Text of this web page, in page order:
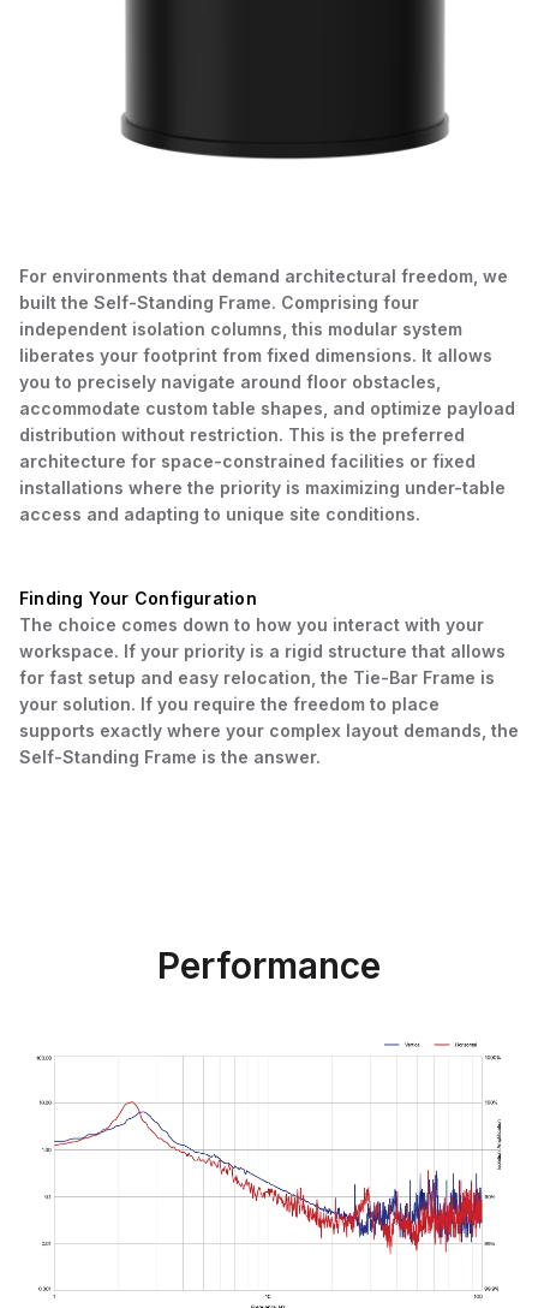
For environments that demand architectural freedom, we
built the Self-Standing Frame. Comprising four
independent isolation columns, this modular system
liberates your footprint from fixed dimensions. It allows
you to precisely navigate around floor obstacles,
accommodate custom table shapes, and optimize payload
distribution without restriction. This is the preferred
architecture for space-constrained facilities or fixed
installations where the priority is maximizing under-table
access and adapting to unique site conditions.
Finding Your Configuration
The choice comes down to how you interact with your
workspace. If your priority is a rigid structure that allows
for fast setup and easy relocation, the Tie-Bar Frame is
your solution. If you require the freedom to place
supports exactly where your complex layout demands, the
Self-Standing Frame is the answer.
Performance